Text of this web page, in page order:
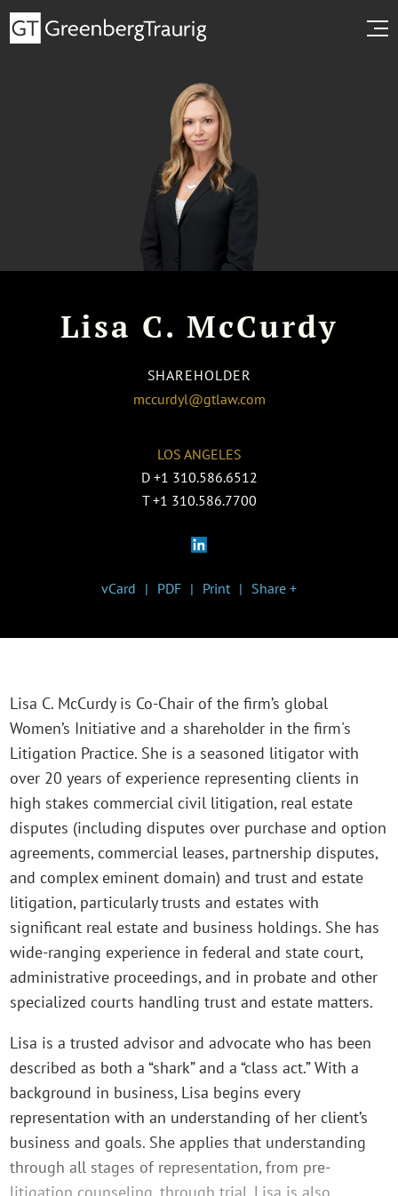
Lisa C. McCurdy
SHAREHOLDER
mccurdyl@gtlaw.com
LOS ANGELES
D +1 310.586.6512
T +1 310.586.7700
vCard PDF Print Share +
Lisa C. McCurdy is Co-Chair of the firm’s global
Women’s Initiative and a shareholder in the firm's
Litigation Practice. She is a seasoned litigator with
over 20 years of experience representing clients in
high stakes commercial civil litigation, real estate
disputes (including disputes over purchase and option
agreements, commercial leases, partnership disputes,
and complex eminent domain) and trust and estate
litigation, particularly trusts and estates with
significant real estate and business holdings. She has
wide-ranging experience in federal and state court,
administrative proceedings, and in probate and other
specialized courts handling trust and estate matters.
Lisa is a trusted advisor and advocate who has been
described as both a “shark” and a “class act.” With a
background in business, Lisa begins every
representation with an understanding of her client’s
business and goals. She applies that understanding
through all stages of representation, from pre-
litigation counseling, through trial. Lisa is also